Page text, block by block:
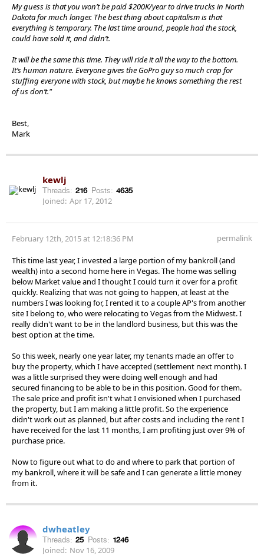
My guess is that you won’t be paid $200K/year to drive trucks in North
Dakota for much longer. The best thing about capitalism is that
everything is temporary. The last time around, people had the stock,
could have sold it, and didn’t.
It will be the same this time. They will ride it all the way to the bottom.
It’s human nature. Everyone gives the GoPro guy so much crap for
stuffing everyone with stock, but maybe he knows something the rest
of us don’t."
Best,
Mark
kewlj
Threads: 216 Posts: 4635
Joined: Apr 17, 2012
February 12th, 2015 at 12:18:36 PM permalink
This time last year, I invested a large portion of my bankroll (and
wealth) into a second home here in Vegas. The home was selling
below Market value and I thought I could turn it over for a profit
quickly. Realizing that was not going to happen, at least at the
numbers I was looking for, I rented it to a couple AP's from another
site I belong to, who were relocating to Vegas from the Midwest. I
really didn't want to be in the landlord business, but this was the
best option at the time.
So this week, nearly one year later, my tenants made an offer to
buy the property, which I have accepted (settlement next month). I
was a little surprised they were doing well enough and had
secured financing to be able to be in this position. Good for them.
The sale price and profit isn't what I envisioned when I purchased
the property, but I am making a little profit. So the experience
didn't work out as planned, but after costs and including the rent I
have received for the last 11 months, I am profiting just over 9% of
purchase price.
Now to figure out what to do and where to park that portion of
my bankroll, where it will be safe and I can generate a little money
from it.
dwheatley
Threads: 25 Posts: 1246
Joined: Nov 16, 2009